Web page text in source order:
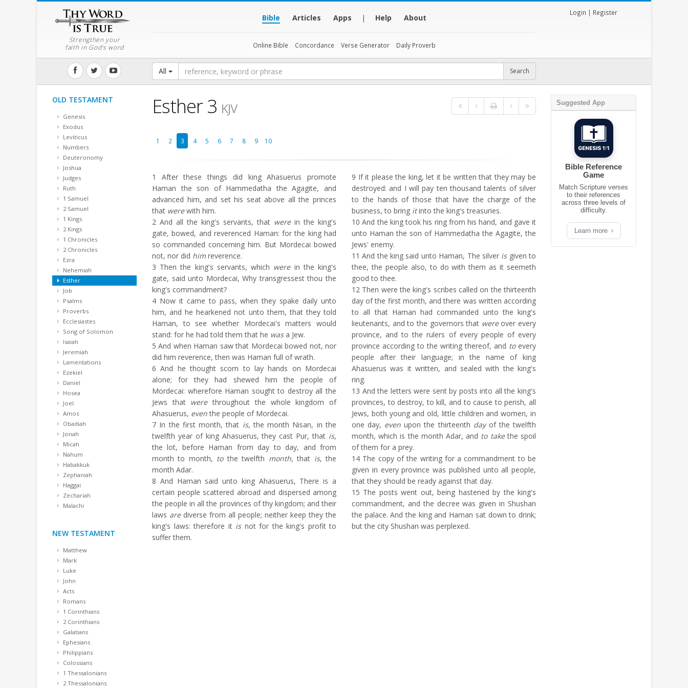
Strengthen your
faith in God's word
Bible Articles Apps | Help About
Online Bible Concordance Verse Generator Daily Proverb
Login | Register
All
OLD TESTAMENT
Genesis
Exodus
Leviticus
Numbers
Deuteronomy
Joshua
Judges
Ruth
1 Samuel
2 Samuel
1 Kings
2 Kings
1 Chronicles
2 Chronicles
Ezra
Nehemiah
Esther
Job
Psalms
Proverbs
Ecclesiastes
Song of Solomon
Isaiah
Jeremiah
Lamentations
Ezekiel
Daniel
Hosea
Joel
Amos
Obadiah
Jonah
Micah
Nahum
Habakkuk
Zephaniah
Haggai
Zechariah
Malachi
NEW TESTAMENT
Matthew
Mark
Luke
John
Acts
Romans
1 Corinthians
2 Corinthians
Galatians
Ephesians
Philippians
Colossians
1 Thessalonians
2 Thessalonians
Esther 3 KJV
1 2 3 4 5 6 7 8 9 10
1
After these things did king Ahasuerus promote
Haman the son of Hammedatha the Agagite, and
advanced him, and set his seat above all the princes
that werewith him.
2 And all the king's servants, that werein the king's
gate, bowed, and reverenced Haman: for the king had
so commanded concerning him. But Mordecai bowed
not, nor did him reverence.
3 Then the king's servants, which werein the king's
gate, said unto Mordecai, Why transgressest thou the
king's commandment?
4 Now it came to pass, when they spake daily unto
him, and he hearkened not unto them, that they told
Haman, to see whether Mordecai's matters would
stand: for he had told them that he wasa Jew.
5 And when Haman saw that Mordecai bowed not, nor
did him reverence, then was Haman full of wrath.
6 And he thought scorn to lay hands on Mordecai
alone; for they had shewed him the people of
Mordecai: wherefore Haman sought to destroy all the
Jews that werethroughout the whole kingdom of
Ahasuerus, eventhe people of Mordecai.
7 In the first month, that is, the month Nisan, in the
twelfth year of king Ahasuerus, they cast Pur, that is,
the lot, before Haman from day to day, and from
month to month, tothe twelfth month, that is, the
month Adar.
8 And Haman said unto king Ahasuerus, There is a
certain people scattered abroad and dispersed among
the people in all the provinces of thy kingdom; and their
laws arediverse from all people; neither keep they the
king's laws: therefore it isnot for the king's profit to
suffer them.
9 If it please the king, let it be written that they may be
destroyed: and I will pay ten thousand talents of silver
to the hands of those that have the charge of the
business, to bring itinto the king's treasuries.
10 And the king took his ring from his hand, and gave it
unto Haman the son of Hammedatha the Agagite, the
Jews' enemy.
11 And the king said unto Haman, The silver isgiven to
thee, the people also, to do with them as it seemeth
good to thee.
12 Then were the king's scribes called on the thirteenth
day of the first month, and there was written according
to all that Haman had commanded unto the king's
lieutenants, and to the governors that wereover every
province, and to the rulers of every people of every
province according to the writing thereof, and toevery
people after their language; in the name of king
Ahasuerus was it written, and sealed with the king's
ring.
13 And the letters were sent by posts into all the king's
provinces, to destroy, to kill, and to cause to perish, all
Jews, both young and old, little children and women, in
one day, even upon the thirteenth dayof the twelfth
month, which is the month Adar, and to takethe spoil
of them for a prey.
14 The copy of the writing for a commandment to be
given in every province was published unto all people,
that they should be ready against that day.
15 The posts went out, being hastened by the king's
commandment, and the decree was given in Shushan
the palace. And the king and Haman sat down to drink;
but the city Shushan was perplexed.
Suggested App
Bible Reference
Game
Match Scripture verses
to their references
across three levels of
difficulty.
Learn more